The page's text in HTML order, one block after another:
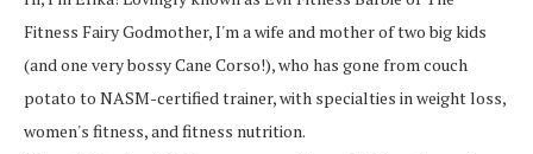
Fitness Fairy Godmother, I'm a wife and mother of two big kids
(and one very bossy Cane Corso!), who has gone from couch
potato to NASM-certified trainer, with specialties in weight loss,
women's fitness, and fitness nutrition.